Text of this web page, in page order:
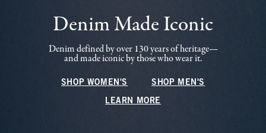
Denim Made Iconic
Denim defined by over 130 years of heritage—
and made iconic by those who wear it.
SHOP WOMEN'S SHOP MEN'S
LEARN MORE